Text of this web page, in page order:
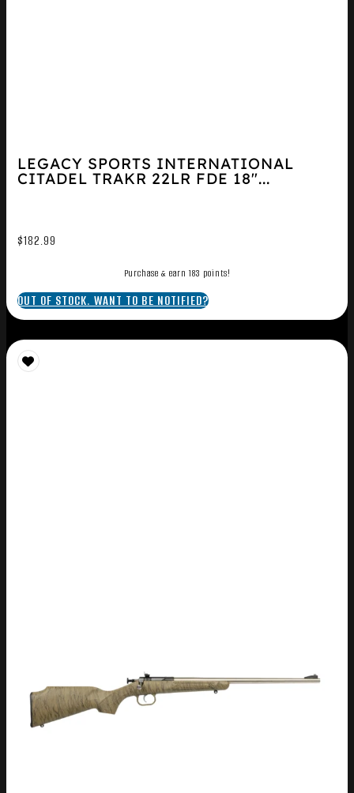
LEGACY SPORTS INTERNATIONAL
CITADEL TRAKR 22LR FDE 18″...
$182.99
Purchase & earn 183 points!
OUT OF STOCK. WANT TO BE NOTIFIED?